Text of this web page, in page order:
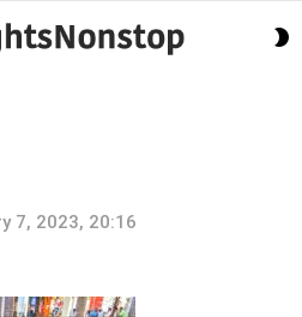
7, 2023, 20:16